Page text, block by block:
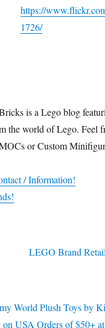
https://
1726/
is a Lego blog
the world of Lego. Feel
or Custom
/ Information!